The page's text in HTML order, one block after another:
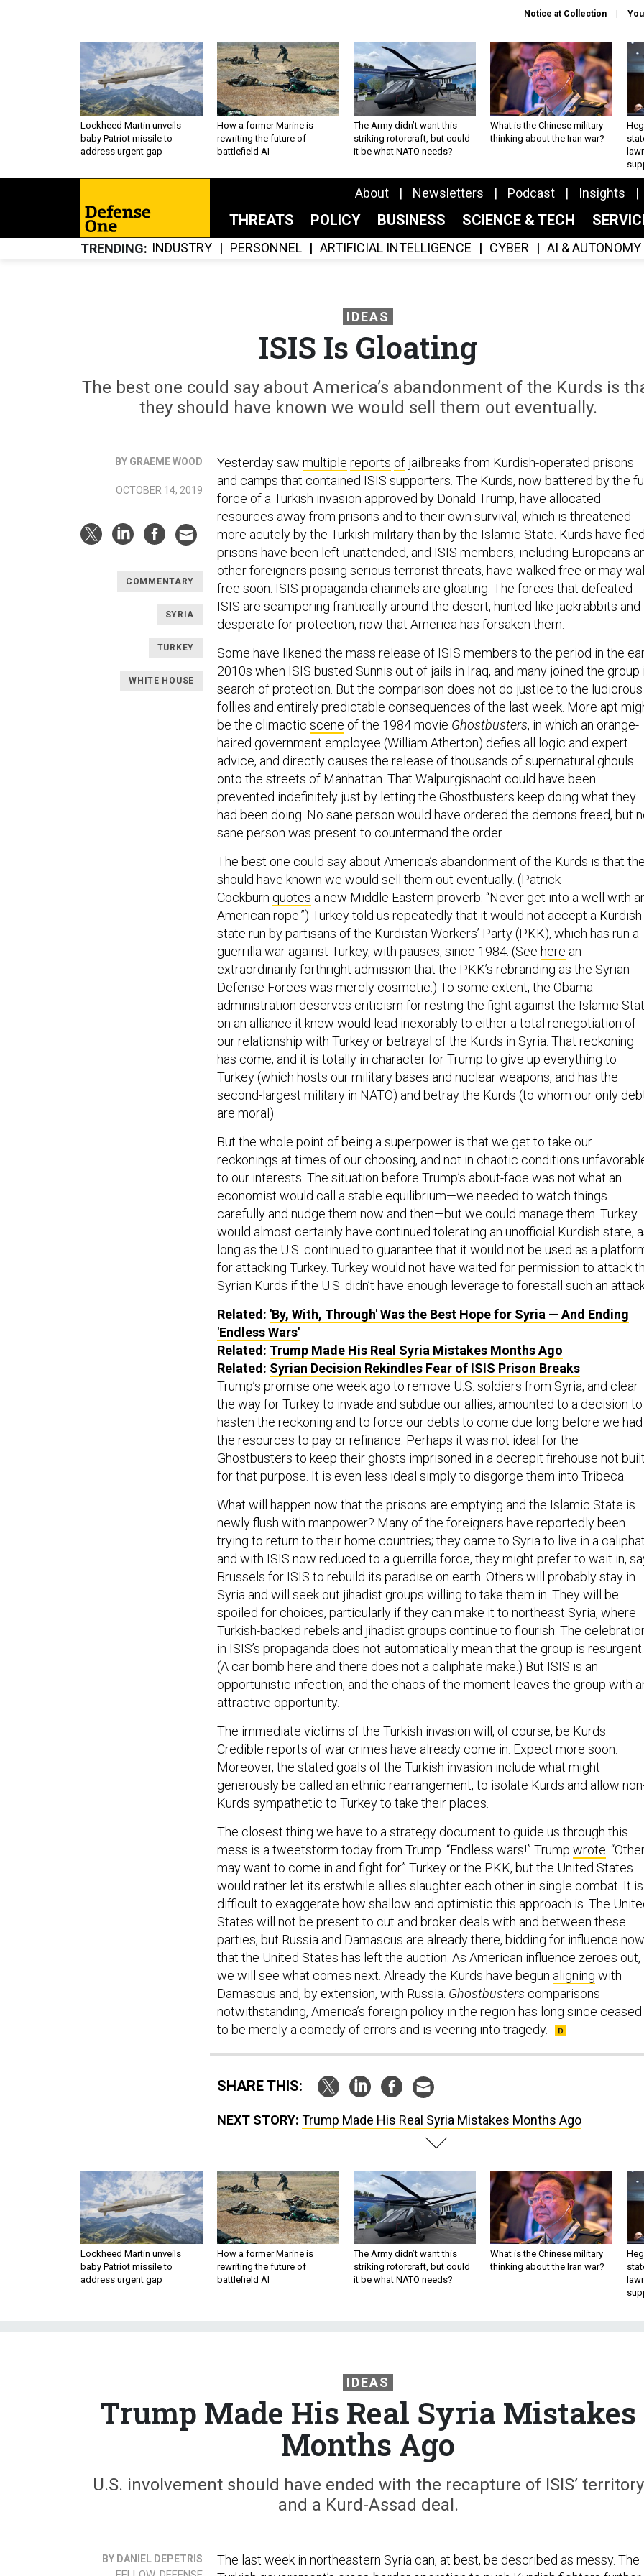
Notice at Collection
Lockheed Martin unveils
baby Patriot missile to
address urgent gap
How a former Marine is
rewriting the future of
battlefield AI
The Army didn’t want this
striking rotorcraft, but could
it be what NATO needs?
What is the Chinese military
thinking about the Iran war?
About Newsletters Podcast Insights
THREATS POLICY BUSINESS SCIENCE & TECH
TRENDING INDUSTRY PERSONNEL ARTIFICIAL INTELLIGENCE CYBER AI & AUTONOMY
IDEAS
ISIS Is Gloating
The best one could say about America’s abandonment of the Kurds is
they should have known we would sell them out eventually.
BY GRAEME WOOD
OCTOBER 14, 2019
COMMENTARY
SYRIA
TURKEY
WHITE HOUSE
Yesterday saw multiple reports of jailbreaks from Kurdish-operated prisons
and camps that contained ISIS supporters. The Kurds, now battered by the
force of a Turkish invasion approved by Donald Trump, have allocated
resources away from prisons and to their own survival, which is threatened
more acutely by the Turkish military than by the Islamic State. Kurds have
prisons have been left unattended, and ISIS members, including Europeans
other foreigners posing serious terrorist threats, have walked free or may
free soon. ISIS propaganda channels are gloating. The forces that defeated
ISIS are scampering frantically around the desert, hunted like jackrabbits and
desperate for protection, now that America has forsaken them.
Some have likened the mass release of ISIS members to the period in the
2010s when ISIS busted Sunnis out of jails in Iraq, and many joined the group
search of protection. But the comparison does not do justice to the ludicrous
follies and entirely predictable consequences of the last week. More apt
be the climactic scene of the 1984 movie Ghostbusters, in which an orange-
haired government employee (William Atherton) defies all logic and expert
advice, and directly causes the release of thousands of supernatural ghouls
onto the streets of Manhattan. That Walpurgisnacht could have been
prevented indefinitely just by letting the Ghostbusters keep doing what they
had been doing. No sane person would have ordered the demons freed, but
sane person was present to countermand the order.
The best one could say about America’s abandonment of the Kurds is that
should have known we would sell them out eventually. (Patrick
Cockburn quotes a new Middle Eastern proverb: “Never get into a well with
American rope.”) Turkey told us repeatedly that it would not accept a Kurdish
state run by partisans of the Kurdistan Workers’ Party (PKK), which has run a
guerrilla war against Turkey, with pauses, since 1984. (See here an
extraordinarily forthright admission that the PKK’s rebranding as the Syrian
Defense Forces was merely cosmetic.) To some extent, the Obama
administration deserves criticism for resting the fight against the Islamic
on an alliance it knew would lead inexorably to either a total renegotiation of
our relationship with Turkey or betrayal of the Kurds in Syria. That reckoning
has come, and it is totally in character for Trump to give up everything to
Turkey (which hosts our military bases and nuclear weapons, and has the
second-largest military in NATO) and betray the Kurds (to whom our only
are moral).
But the whole point of being a superpower is that we get to take our
reckonings at times of our choosing, and not in chaotic conditions
to our interests. The situation before Trump’s about-face was not what an
economist would call a stable equilibrium—we needed to watch things
carefully and nudge them now and then—but we could manage them. Turkey
would almost certainly have continued tolerating an unofficial Kurdish state,
long as the U.S. continued to guarantee that it would not be used as a
for attacking Turkey. Turkey would not have waited for permission to attack
Syrian Kurds if the U.S. didn’t have enough leverage to forestall such an
Related: 'By, With, Through' Was the Best Hope for Syria — And Ending
'Endless Wars'
Related: Trump Made His Real Syria Mistakes Months Ago
Related: Syrian Decision Rekindles Fear of ISIS Prison Breaks
Trump’s promise one week ago to remove U.S. soldiers from Syria, and clear
the way for Turkey to invade and subdue our allies, amounted to a decision to
hasten the reckoning and to force our debts to come due long before we had
the resources to pay or refinance. Perhaps it was not ideal for the
Ghostbusters to keep their ghosts imprisoned in a decrepit firehouse not built
for that purpose. It is even less ideal simply to disgorge them into Tribeca.
What will happen now that the prisons are emptying and the Islamic State is
newly flush with manpower? Many of the foreigners have reportedly been
trying to return to their home countries; they came to Syria to live in a
and with ISIS now reduced to a guerrilla force, they might prefer to wait in,
Brussels for ISIS to rebuild its paradise on earth. Others will probably stay in
Syria and will seek out jihadist groups willing to take them in. They will be
spoiled for choices, particularly if they can make it to northeast Syria, where
Turkish-backed rebels and jihadist groups continue to flourish. The
in ISIS’s propaganda does not automatically mean that the group is resurgent.
(A car bomb here and there does not a caliphate make.) But ISIS is an
opportunistic infection, and the chaos of the moment leaves the group with
attractive opportunity.
The immediate victims of the Turkish invasion will, of course, be Kurds.
Credible reports of war crimes have already come in. Expect more soon.
Moreover, the stated goals of the Turkish invasion include what might
generously be called an ethnic rearrangement, to isolate Kurds and allow
Kurds sympathetic to Turkey to take their places.
The closest thing we have to a strategy document to guide us through this
mess is a tweetstorm today from Trump. “Endless wars!” Trump wrote .
may want to come in and fight for” Turkey or the PKK, but the United States
would rather let its erstwhile allies slaughter each other in single combat. It is
difficult to exaggerate how shallow and optimistic this approach is. The
States will not be present to cut and broker deals with and between these
parties, but Russia and Damascus are already there, bidding for influence now
that the United States has left the auction. As American influence zeroes out,
we will see what comes next. Already the Kurds have begun aligning with
Damascus and, by extension, with Russia. Ghostbusters comparisons
notwithstanding, America’s foreign policy in the region has long since ceased
to be merely a comedy of errors and is veering into tragedy.
SHARE THIS:
NEXT STORY: Trump Made His Real Syria Mistakes Months Ago
Lockheed Martin unveils
baby Patriot missile to
address urgent gap
How a former Marine is
rewriting the future of
battlefield AI
The Army didn’t want this
striking rotorcraft, but could
it be what NATO needs?
What is the Chinese military
thinking about the Iran war?
IDEAS
Trump Made His Real Syria Mistakes
Months Ago
U.S. involvement should have ended with the recapture of ISIS’ territory
and a Kurd-Assad deal.
BY DANIEL DEPETRIS
The last week in northeastern Syria can, at best, be described as messy. The